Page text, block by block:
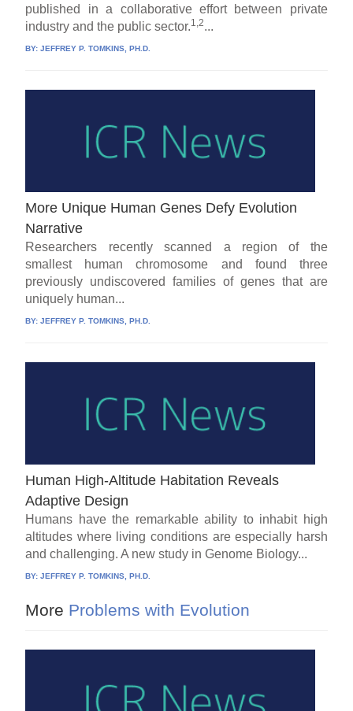
published in a collaborative effort between private
industry and the public sector.1,2...
BY:JEFFREY P. TOMKINS, PH.D.
More Unique Human Genes Defy Evolution
Narrative
Researchers recently scanned a region of the
smallest human chromosome and found three
previously undiscovered families of genes that are
uniquely human...
BY:JEFFREY P. TOMKINS, PH.D.
Human High-Altitude Habitation Reveals
Adaptive Design
Humans have the remarkable ability to inhabit high
altitudes where living conditions are especially harsh
and challenging. A new study in Genome Biology...
BY:JEFFREY P. TOMKINS, PH.D.
More Problems with Evolution